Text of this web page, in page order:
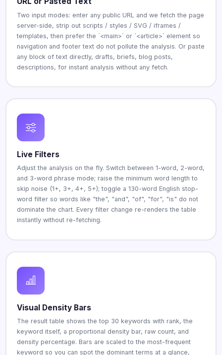
Two input modes: enter any public URL and we fetch the page
server-side, strip out scripts / styles / SVG / iframes /
templates, then prefer the `<main>` or `<article>` element so
navigation and footer text do not pollute the analysis. Or paste
any block of text directly, drafts, briefs, blog posts,
descriptions, for instant analysis without any fetch.
Live Filters
Adjust the analysis on the fly. Switch between 1-word, 2-word,
and 3-word phrase mode; raise the minimum word length to
skip noise (1+, 3+, 4+, 5+); toggle a 130-word English stop-
word filter so words like "the", "and", "of", "for", "is" do not
dominate the chart. Every filter change re-renders the table
instantly without re-fetching.
Visual Density Bars
The result table shows the top 30 keywords with rank, the
keyword itself, a proportional density bar, raw count, and
density percentage. Bars are scaled to the most-frequent
keyword so you can spot the dominant terms at a glance,